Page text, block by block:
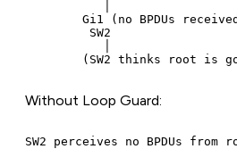
Gi1 (no BPDUs
         SW2
Without Loop Guard:
SW2 perceives no BPDUs from